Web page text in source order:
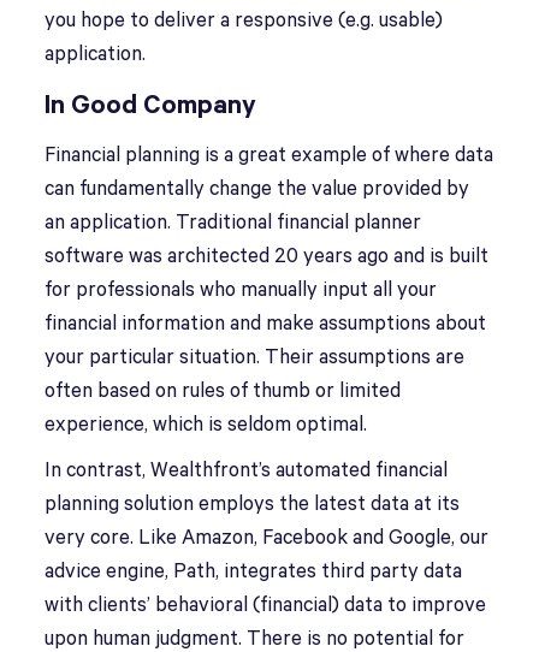
you hope to deliver a responsive (e.g. usable)
application.
In Good Company
Financial planning is a great example of where data
can fundamentally change the value provided by
an application. Traditional financial planner
software was architected 20 years ago and is built
for professionals who manually input all your
financial information and make assumptions about
your particular situation. Their assumptions are
often based on rules of thumb or limited
experience, which is seldom optimal.
In contrast, Wealthfront’s automated financial
planning solution employs the latest data at its
very core. Like Amazon, Facebook and Google, our
advice engine, Path, integrates third party data
with clients’ behavioral (financial) data to improve
upon human judgment. There is no potential for